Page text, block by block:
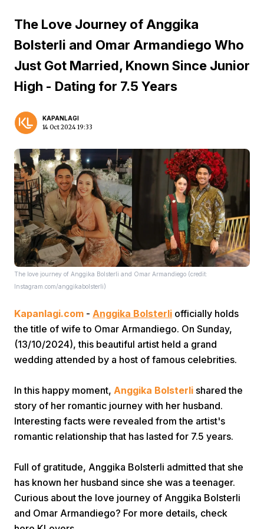
Home Video Menu
The Love Journey of Anggika
Bolsterli and Omar Armandiego Who
Just Got Married, Known Since Junior
High - Dating for 7.5 Years
KAPANLAGI
14 Oct 2024 19:33
The love journey of Anggika Bolsterli and Omar Armandiego (credit:
Instagram.com/anggikabolsterli)
Kapanlagi.com - Anggika Bolsterli officially holds
the title of wife to Omar Armandiego. On Sunday,
(13/10/2024), this beautiful artist held a grand
wedding attended by a host of famous celebrities.
In this happy moment, Anggika Bolsterli shared the
story of her romantic journey with her husband.
Interesting facts were revealed from the artist's
romantic relationship that has lasted for 7.5 years.
Full of gratitude, Anggika Bolsterli admitted that she
has known her husband since she was a teenager.
Curious about the love journey of Anggika Bolsterli
and Omar Armandiego? For more details, check